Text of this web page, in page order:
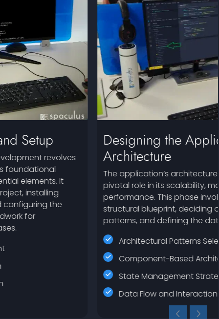
Designing the Application
Architecture
The application’s architecture in Angular plays a
pivotal role in its scalability, maintainability, and
performance. This phase involves outlining the
structural blueprint, deciding on the architecture
patterns, and defining the data flow.
Architectural Patterns Selection
Component-Based Architecture
State Management Strategy
Data Flow and Interaction Design